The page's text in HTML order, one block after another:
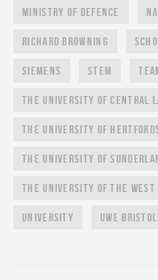
MINISTRY OF DEFENCE
RICHARD BROWNING
SIEMENS STEM
THE UNIVERSITY OF CENTRAL
THE UNIVERSITY OF
THE UNIVERSITY OF
THE UNIVERSITY OF THE WEST
UNIVERSITY UWE BRISTOL